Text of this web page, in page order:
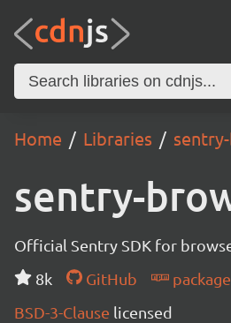
Home Libraries
sentry-
Official Sentry SDK for
8k
GitHub
package
BSD-3-Clause licensed